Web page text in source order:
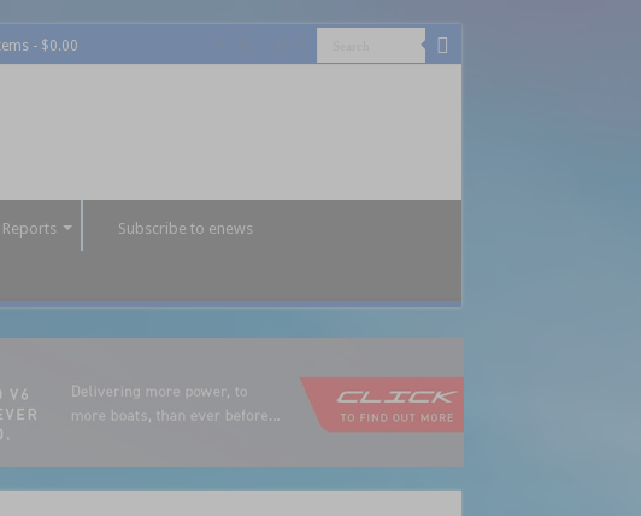
$0.00
Reports Subscribe to enews